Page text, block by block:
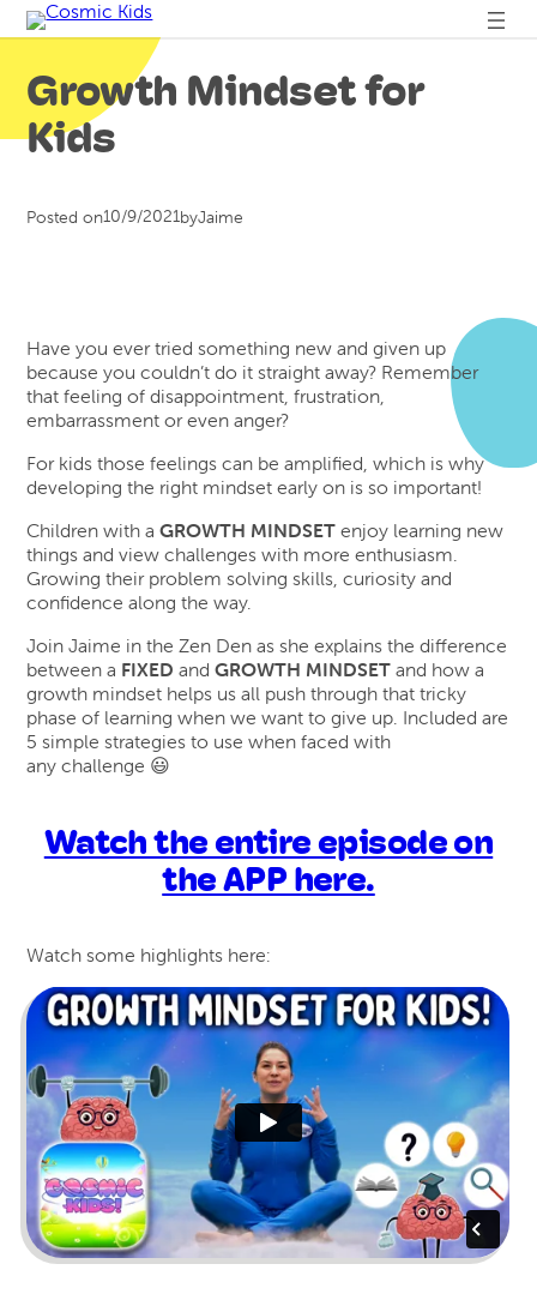
Skip
to
contentGrowth Mindset for
Kids
Posted on10/9/2021byJaime
Have you ever tried something new and given up
because you couldn’t do it straight away? Remember
that feeling of disappointment, frustration,
embarrassment or even anger?
For kids those feelings can be amplified, which is why
developing the right mindset early on is so important!
Children with aGROWTH MINDSET enjoy learning new
things and view challenges with more enthusiasm.
Growing their problem solving skills, curiosity and
confidence along the way.
Join Jaime in the Zen Den as she explains the difference
between a FIXED andGROWTH MINDSET and how a
growth mindset helps us all push through that tricky
phase of learning when we want to give up. Included are
5 simple strategies to use when faced with
any challenge 😃
Watch the entire episode on
the APP here.
Watch some highlights here: